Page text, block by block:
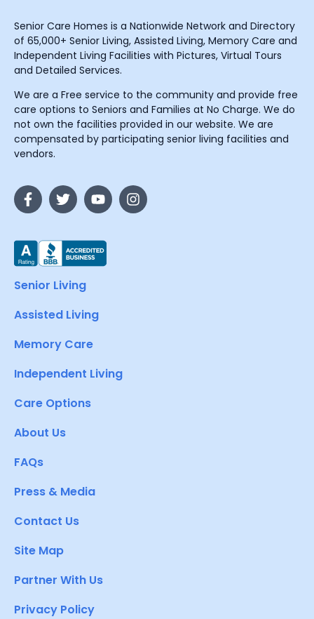
Senior Care Homes is a Nationwide Network and Directory
of 65,000+ Senior Living, Assisted Living, Memory Care and
Independent Living Facilities with Pictures, Virtual Tours
and Detailed Services.
We are a Free service to the community and provide free
care options to Seniors and Families at No Charge. We do
not own the facilities provided in our website. We are
compensated by participating senior living facilities and
vendors.
Senior Living
Assisted Living
Memory Care
Independent Living
Care Options
About Us
FAQs
Press & Media
Contact Us
Site Map
Partner With Us
Privacy Policy